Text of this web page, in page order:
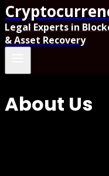
Legal Experts in
& Asset Recovery
About Us